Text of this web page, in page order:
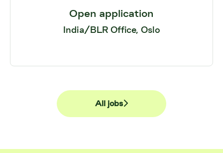
Open application
India/BLR Office, Oslo
All jobs